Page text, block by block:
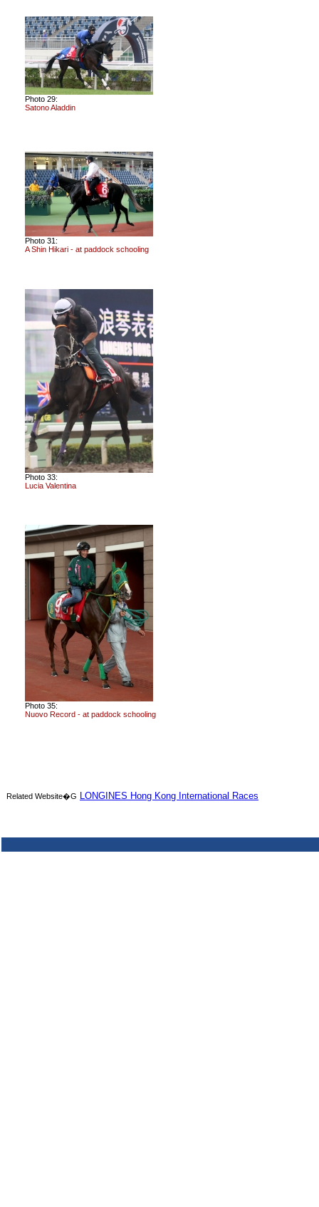
Photo 29:
Satono Aladdin
Photo 31:
A Shin Hikari - at paddock schooling
Photo 33:
Lucia Valentina
Photo 35:
Nuovo Record - at paddock schooling
Related Website�G LONGINES Hong Kong International Races